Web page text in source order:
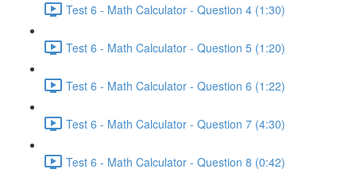
Test 6 - Math Calculator - Question 4 (1:30)
Test 6 - Math Calculator - Question 5 (1:20)
Test 6 - Math Calculator - Question 6 (1:22)
Test 6 - Math Calculator - Question 7 (4:30)
Test 6 - Math Calculator - Question 8 (0:42)